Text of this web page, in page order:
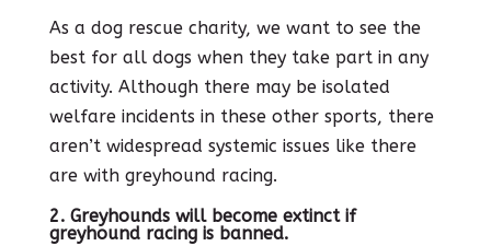
As a dog rescue charity, we want to see the
best for all dogs when they take part in any
activity. Although there may be isolated
welfare incidents in these other sports, there
aren’t widespread systemic issues like there
are with greyhound racing.
2. Greyhounds will become extinct if
greyhound racing is banned.